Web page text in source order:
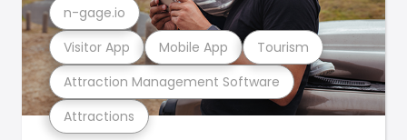
Attractions
Attraction Management Software
Visitor App Mobile App Tourism
n-gage.io